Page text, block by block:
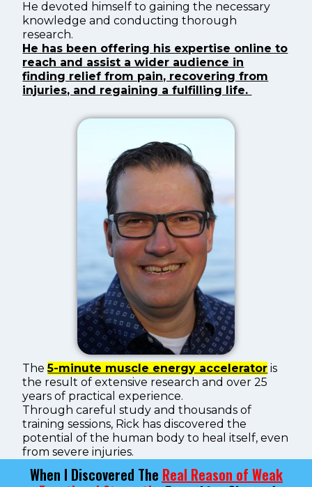
He devoted himself to gaining the necessary
knowledge and conducting thorough
research.
He has been offering his expertise online to
reach and assist a wider audience in
finding relief from pain, recovering from
injuries, and regaining a fulfilling life.
The5-minute muscle energy accelerator is
the result of extensive research and over 25
years of practical experience.
Through careful study and thousands of
training sessions, Rick has discovered the
potential of the human body to heal itself, even
from severe injuries.
When I Discovered The Real Reason of Weak